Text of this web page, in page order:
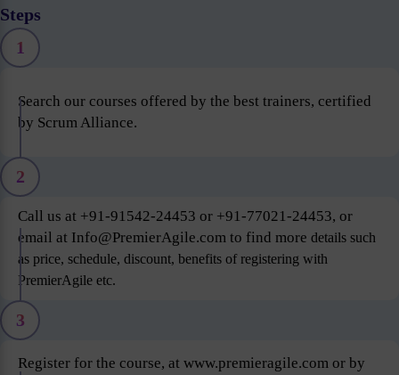
Steps
1
Search our courses offered by the best trainers, certified
by Scrum Alliance.
2
Call us at +91-91542-24453 or +91-77021-24453, or
email at Info@PremierAgile.com to find more details such
as price, schedule, discount, benefits of registering with
PremierAgile etc.
3
Register for the course, at www.premieragile.com or by